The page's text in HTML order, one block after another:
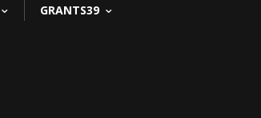
GRANTS39